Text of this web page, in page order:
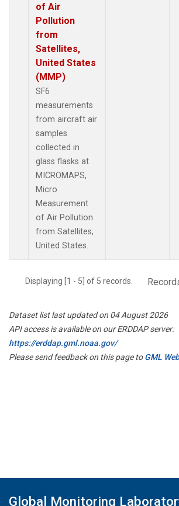
of Air
Pollution
from
Satellites,
United States
(MMP)
SF6
measurements
from aircraft air
samples
collected in
glass flasks at
MICROMAPS,
Micro
Measurement
of Air Pollution
from Satellites,
United States.
Displaying [1 - 5] of 5 records.
Dataset list last updated on 04 August 2026
API access is available on our ERDDAP server:
https://erddap.gml.noaa.gov/
Please send feedback on this page toGML
Global Monitoring